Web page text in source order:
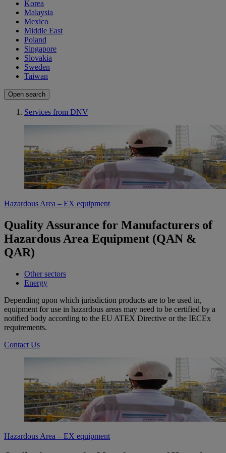
Korea
Malaysia
Mexico
Middle East
Poland
Singapore
Slovakia
Sweden
Taiwan
Open search
Services from DNV
Hazardous Area – EX equipment
Quality Assurance for Manufacturers of
Hazardous Area Equipment (QAN &
QAR)
Other sectors
Energy
Depending upon which jurisdiction products are to be used in,
equipment for use in hazardous areas may need to be certified by a
notified body according to the EU ATEX Directive or the IECEx
requirements.
Contact Us
Hazardous Area – EX equipment